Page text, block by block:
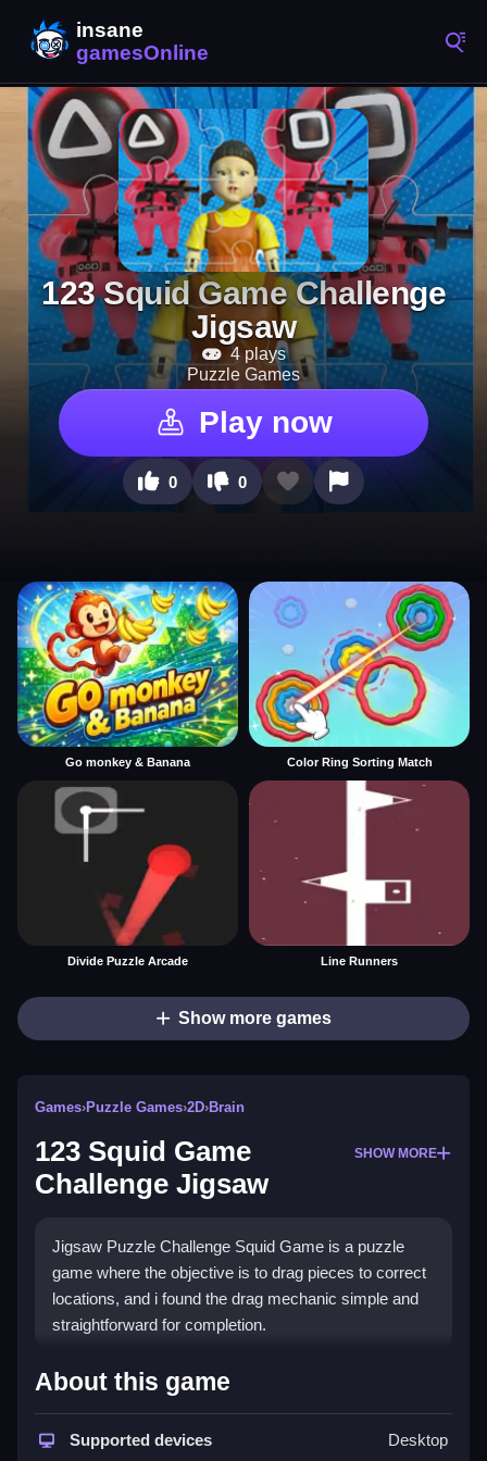
123 Squid Game Challenge
Jigsaw
4 plays
Puzzle Games
Play now
0 0
Go monkey & Banana Color Ring Sorting Match
Divide Puzzle Arcade Line Runners
Show more games
Games›Puzzle Games›2D›Brain
123 Squid Game
Challenge Jigsaw
SHOW MORE
Jigsaw Puzzle Challenge Squid Game is a puzzle
game where the objective is to drag pieces to correct
locations, and i found the drag mechanic simple and
straightforward for completion.
How To Play 123 Squid Game
Challenge Jigsaw
Select an image to start, and drag puzzle pieces to
About this game
Supported devices Desktop